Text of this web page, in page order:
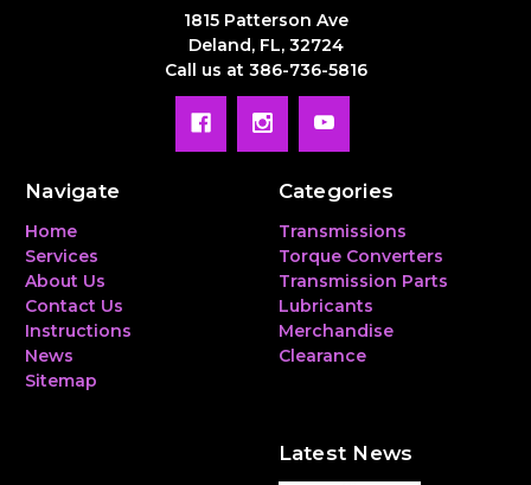
1815 Patterson Ave
Deland, FL, 32724
Call us at 386-736-5816
Navigate
Home
Services
About Us
Contact Us
Instructions
News
Sitemap
Categories
Transmissions
Torque Converters
Transmission Parts
Lubricants
Merchandise
Clearance
Latest News